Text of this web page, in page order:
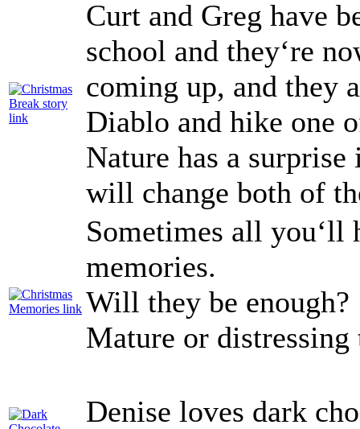
Curt and Greg have
school and they‘re
coming up, and they
Diablo and hike one
Nature has a
will change both of
Sometimes all you‘ll
memories.
Will they be enough?
Mature or distressing
Denise loves dark